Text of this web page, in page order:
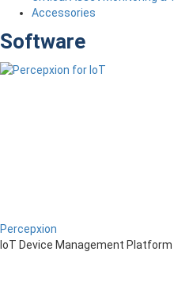
Accessories
Software
Percepxion
IoT Device Management Platform